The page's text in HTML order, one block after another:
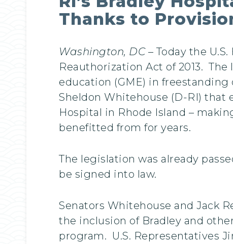
Thanks to
Washington, DC– Today the
Reauthorization Act of 2013.
education (GME) in freestanding
Sheldon Whitehouse (D-RI) that
Hospital in Rhode Island –
benefitted from for years.
The legislation was already
be signed into law.
Senators Whitehouse and Jack
the inclusion of Bradley and
program. U.S. Representatives